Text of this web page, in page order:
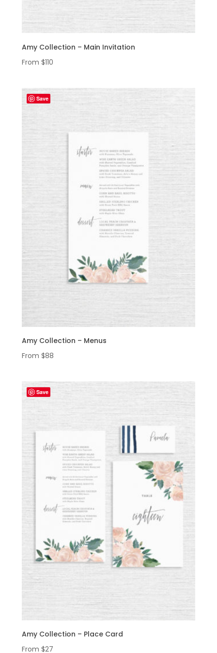
Amy Collection – Main Invitation
From $110
Save
Amy Collection – Menus
From $88
Save
Amy Collection – Place Card
From $27